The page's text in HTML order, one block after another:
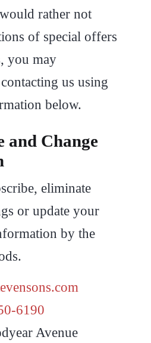
rather not
of special offers
you may
us using
below.
and Change
eliminate
or update your
by the
6190
Avenue